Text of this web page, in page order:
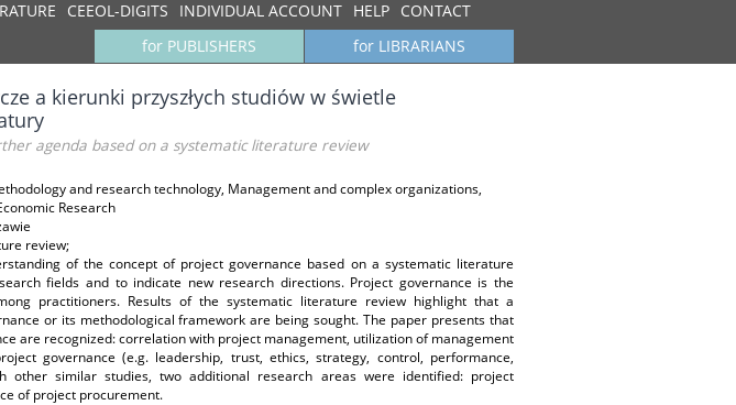
CEEOL-DIGITS INDIVIDUAL ACCOUNT HELP CONTACT
for LIBRARIANS
for PUBLISHERS
a kierunki przyszłych studiów w świetle
agenda based on a systematic literature review
and research technology, Management and complex organizations,
Research
review;
of the concept of project governance based on a systematic literature
fields and to indicate new research directions. Project governance is the
practitioners. Results of the systematic literature review highlight that a
or its methodological framework are being sought. The paper presents that
are recognized: correlation with project management, utilization of management
governance (e.g. leadership, trust, ethics, strategy, control, performance,
other similar studies, two additional research areas were identified: project
of project procurement.